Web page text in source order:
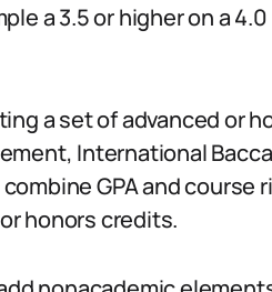
a 3.5 or higher on a
a set of advanced or
International
GPA and course
honors credits.